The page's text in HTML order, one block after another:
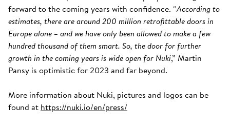
forward to the coming years with confidence. “According to
estimates, there are around 200 million retrofittable doors in
Europe alone – and we have only been allowed to make a few
hundred thousand of them smart. So, the door for further
growth in the coming years is wide open for Nuki,” Martin
Pansy is optimistic for 2023 and far beyond.
More information about Nuki, pictures and logos can be
found at https://nuki.io/en/press/